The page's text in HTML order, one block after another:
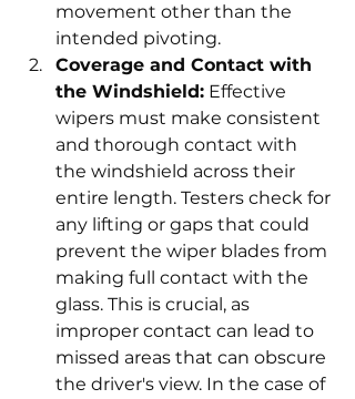
movement other than the
intended pivoting.
Coverage and Contact with
the Windshield: Effective
wipers must make consistent
and thorough contact with
the windshield across their
entire length. Testers check for
any lifting or gaps that could
prevent the wiper blades from
making full contact with the
glass. This is crucial, as
improper contact can lead to
missed areas that can obscure
the driver's view. In the case of